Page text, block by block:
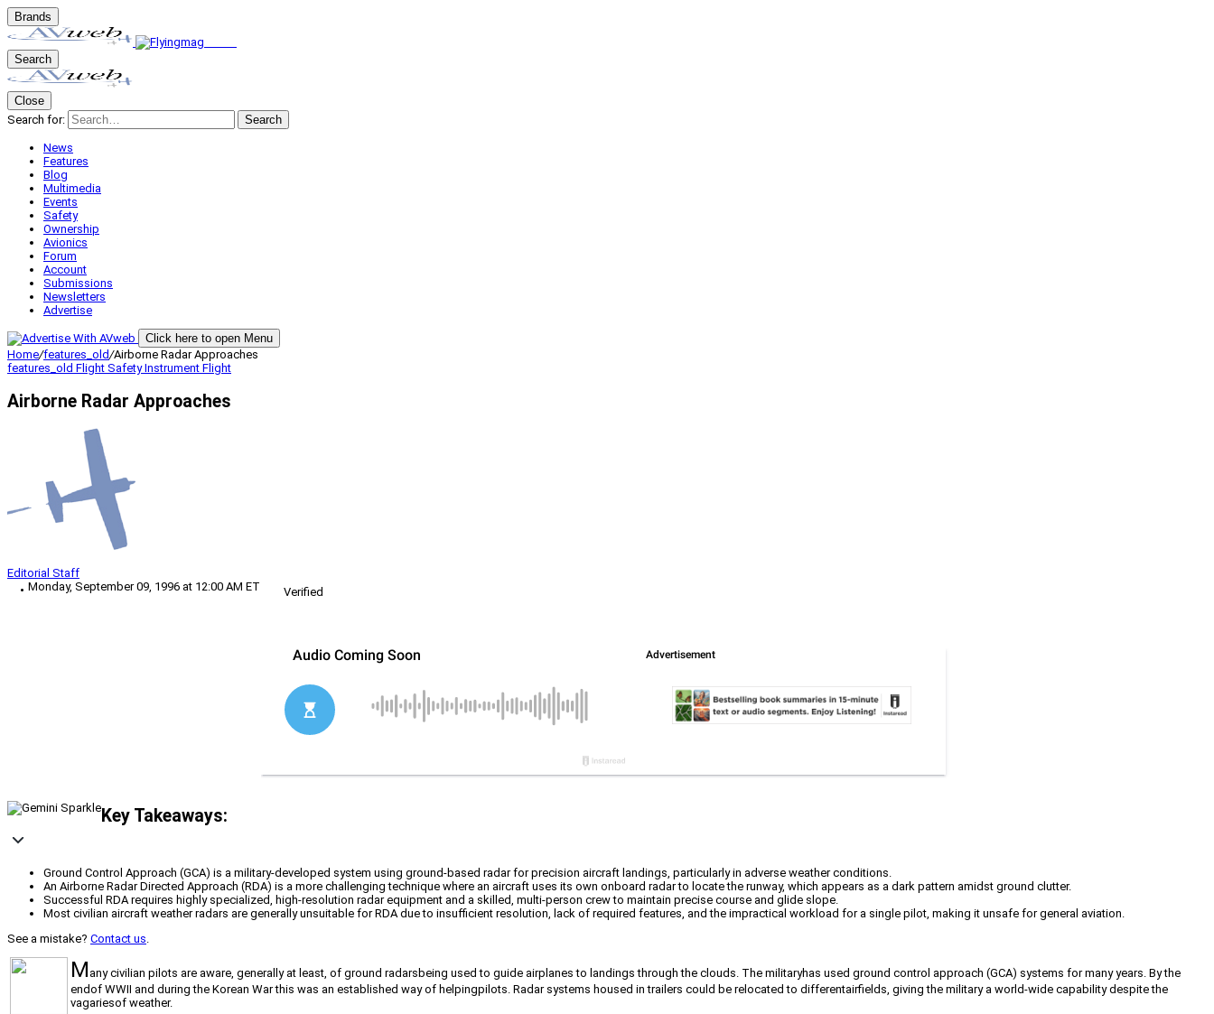
Brands
Search
Close
Search for:
Search
News
Features
Blog
Multimedia
Events
Safety
Ownership
Avionics
Forum
Account
Submissions
Newsletters
Advertise
Click here to open Menu
Home/features_old/Airborne Radar Approaches
features_old Flight SafetyInstrument Flight
Airborne Radar Approaches
Editorial Staff
Monday, September 09, 1996 at 12:00 AM ET
Verified
Key Takeaways:
Ground Control Approach (GCA) is a military-developed system using ground-based radar for precision aircraft landings, particularly in adverse weather conditions.
An Airborne Radar Directed Approach (RDA) is a more challenging technique where an aircraft uses its own onboard radar to locate the runway, which appears as a dark pattern amidst ground clutter.
Successful RDA requires highly specialized, high-resolution radar equipment and a skilled, multi-person crew to maintain precise course and glide slope.
Most civilian aircraft weather radars are generally unsuitable for RDA due to insufficient resolution, lack of required features, and the impractical workload for a single pilot, making it unsafe for general aviation.
See a mistake? Contact us.
M any civilian pilots are aware, generally at least, of ground radarsbeing used to guide airplanes to landings through the clouds. The militaryhas used ground control approach (GCA) systems for many years. By the
endof WWII and during the Korean War this was an established way of helpingpilots. Radar systems housed in trailers could be relocated to differentairfields, giving the military a world-wide capability despite the
vagariesof weather.